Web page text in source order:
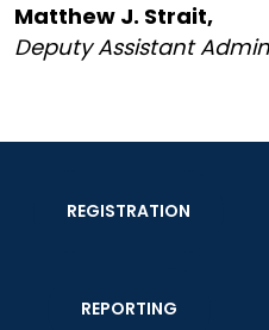
Matthew J. Strait,
Deputy Assistant
REGISTRATION
REPORTING